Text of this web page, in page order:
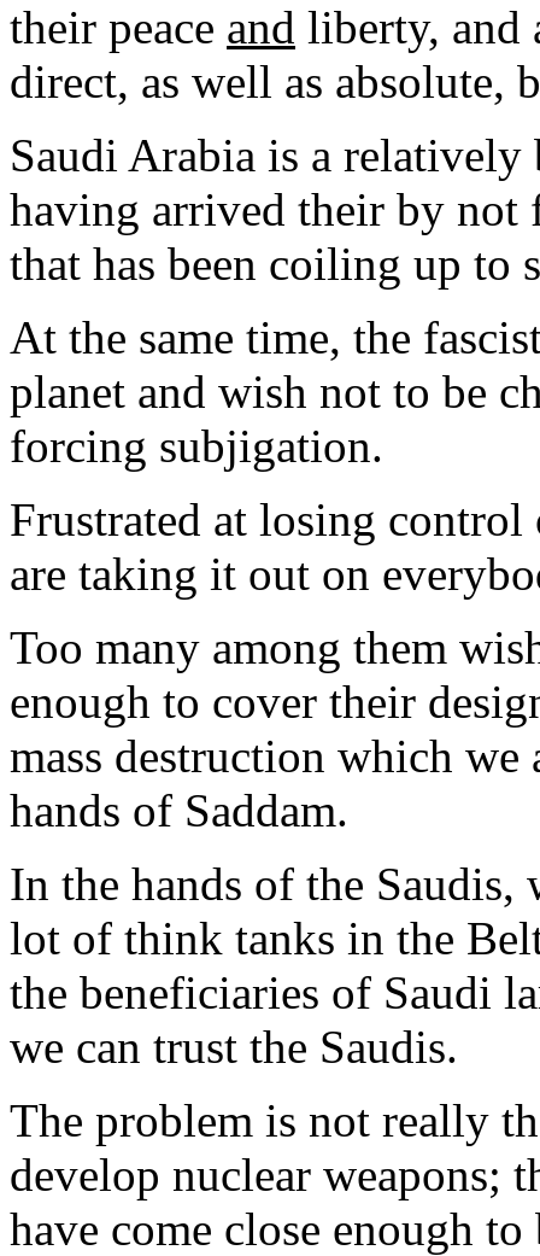
their peace and liberty, and
direct, as well as absolute,
Saudi Arabia is a
having arrived their by not
that has been coiling up to
At the same time, the
planet and wish not to be
forcing subjigation.
Frustrated at losing
are taking it out on
Too many among them
enough to cover their
mass destruction which we
hands of Saddam.
In the hands of the
lot of think tanks in the
the beneficiaries of Saudi
we can trust the Saudis.
The problem is not really
develop nuclear weapons;
have come close enough